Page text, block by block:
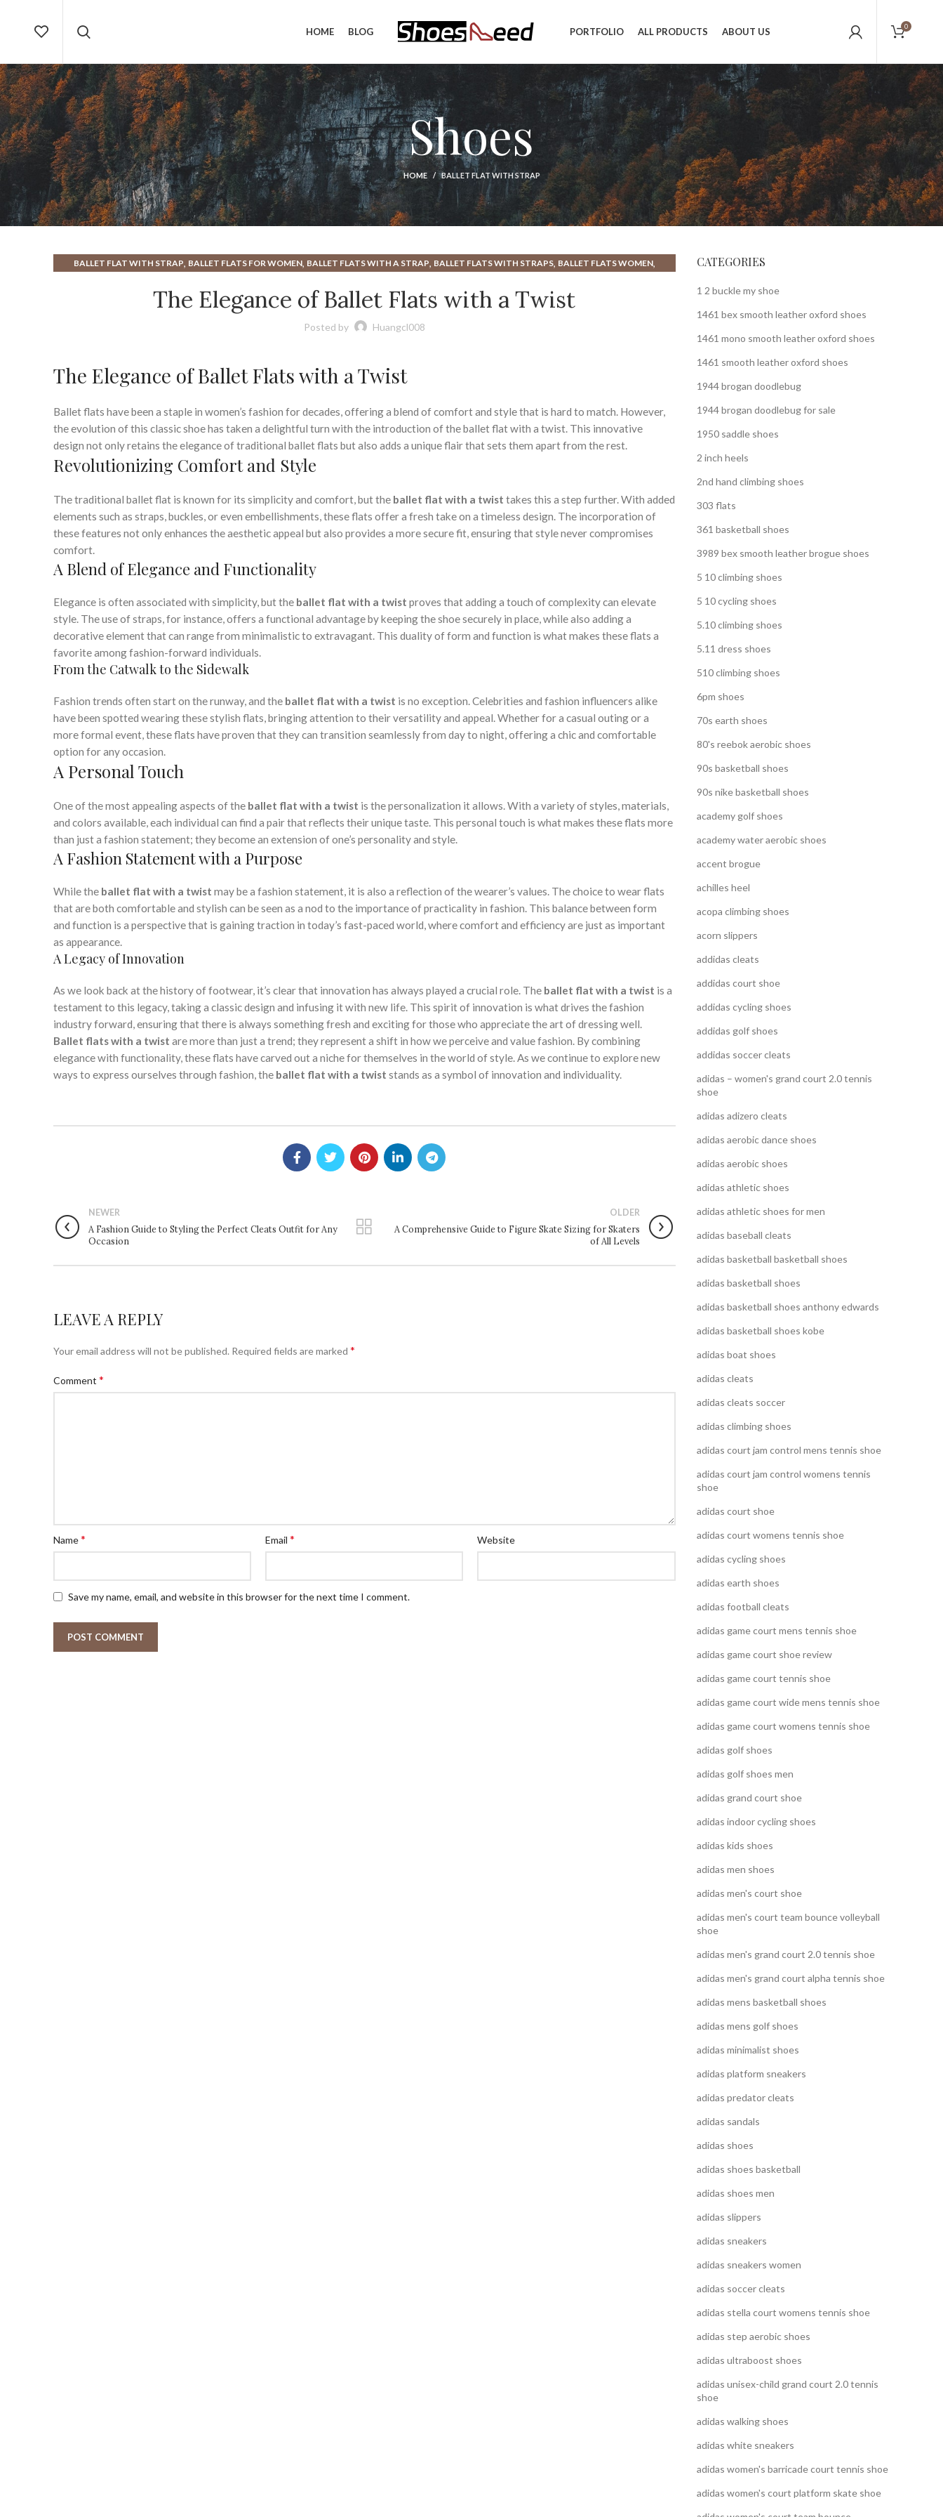
HOME BLOG PORTFOLIO ALL PRODUCTS ABOUT US 0
Shoes
HOME BALLET FLAT WITH STRAP
BALLET FLAT WITH STRAP, BALLET FLATS FOR WOMEN, BALLET FLATS WITH A STRAP, BALLET FLATS WITH STRAPS, BALLET FLATS WOMEN,
WOMEN'S FLATS
The Elegance of Ballet Flats with a Twist
Posted by Huangcl008
The Elegance of Ballet Flats with a Twist
Ballet flats have been a staple in women’s fashion for decades, offering a blend of comfort and style that is hard to match. However,
the evolution of this classic shoe has taken a delightful turn with the introduction of the ballet flat with a twist. This innovative
design not only retains the elegance of traditional ballet flats but also adds a unique flair that sets them apart from the rest.
Revolutionizing Comfort and Style
The traditional ballet flat is known for its simplicity and comfort, but the ballet flat with a twist takes this a step further. With added
elements such as straps, buckles, or even embellishments, these flats offer a fresh take on a timeless design. The incorporation of
these features not only enhances the aesthetic appeal but also provides a more secure fit, ensuring that style never compromises
comfort.
A Blend of Elegance and Functionality
Elegance is often associated with simplicity, but the ballet flat with a twist proves that adding a touch of complexity can elevate
style. The use of straps, for instance, offers a functional advantage by keeping the shoe securely in place, while also adding a
decorative element that can range from minimalistic to extravagant. This duality of form and function is what makes these flats a
favorite among fashion-forward individuals.
From the Catwalk to the Sidewalk
Fashion trends often start on the runway, and the ballet flat with a twist is no exception. Celebrities and fashion influencers alike
have been spotted wearing these stylish flats, bringing attention to their versatility and appeal. Whether for a casual outing or a
more formal event, these flats have proven that they can transition seamlessly from day to night, offering a chic and comfortable
option for any occasion.
A Personal Touch
One of the most appealing aspects of the ballet flat with a twist is the personalization it allows. With a variety of styles, materials,
and colors available, each individual can find a pair that reflects their unique taste. This personal touch is what makes these flats more
than just a fashion statement; they become an extension of one’s personality and style.
A Fashion Statement with a Purpose
While the ballet flat with a twist may be a fashion statement, it is also a reflection of the wearer’s values. The choice to wear flats
that are both comfortable and stylish can be seen as a nod to the importance of practicality in fashion. This balance between form
and function is a perspective that is gaining traction in today’s fast-paced world, where comfort and efficiency are just as important
as appearance.
A Legacy of Innovation
As we look back at the history of footwear, it’s clear that innovation has always played a crucial role. The ballet flat with a twist is a
testament to this legacy, taking a classic design and infusing it with new life. This spirit of innovation is what drives the fashion
industry forward, ensuring that there is always something fresh and exciting for those who appreciate the art of dressing well.
Ballet flats with a twist are more than just a trend; they represent a shift in how we perceive and value fashion. By combining
elegance with functionality, these flats have carved out a niche for themselves in the world of style. As we continue to explore new
ways to express ourselves through fashion, the ballet flat with a twist stands as a symbol of innovation and individuality.
NEWER
A Fashion Guide to Styling the Perfect Cleats Outfit for Any
Occasion
OLDER
A Comprehensive Guide to Figure Skate Sizing for Skaters
of All Levels
LEAVE A REPLY
Your email address will not be published. Required fields are marked *
Comment *
Name* Email* Website
Save my name, email, and website in this browser for the next time I comment.
CATEGORIES
1 2 buckle my shoe
1461 bex smooth leather oxford shoes
1461 mono smooth leather oxford shoes
1461 smooth leather oxford shoes
1944 brogan doodlebug
1944 brogan doodlebug for sale
1950 saddle shoes
2 inch heels
2nd hand climbing shoes
303 flats
361 basketball shoes
3989 bex smooth leather brogue shoes
5 10 climbing shoes
5 10 cycling shoes
5.10 climbing shoes
5.11 dress shoes
510 climbing shoes
6pm shoes
70s earth shoes
80's reebok aerobic shoes
90s basketball shoes
90s nike basketball shoes
academy golf shoes
academy water aerobic shoes
accent brogue
achilles heel
acopa climbing shoes
acorn slippers
addidas cleats
addidas court shoe
addidas cycling shoes
addidas golf shoes
addidas soccer cleats
adidas – women's grand court 2.0 tennis
shoe
adidas adizero cleats
adidas aerobic dance shoes
adidas aerobic shoes
adidas athletic shoes
adidas athletic shoes for men
adidas baseball cleats
adidas basketball basketball shoes
adidas basketball shoes
adidas basketball shoes anthony edwards
adidas basketball shoes kobe
adidas boat shoes
adidas cleats
adidas cleats soccer
adidas climbing shoes
adidas court jam control mens tennis shoe
adidas court jam control womens tennis
shoe
adidas court shoe
adidas court womens tennis shoe
adidas cycling shoes
adidas earth shoes
adidas football cleats
adidas game court mens tennis shoe
adidas game court shoe review
adidas game court tennis shoe
adidas game court wide mens tennis shoe
adidas game court womens tennis shoe
adidas golf shoes
adidas golf shoes men
adidas grand court shoe
adidas indoor cycling shoes
adidas kids shoes
adidas men shoes
adidas men's court shoe
adidas men's court team bounce volleyball
shoe
adidas men's grand court 2.0 tennis shoe
adidas men's grand court alpha tennis shoe
adidas mens basketball shoes
adidas mens golf shoes
adidas minimalist shoes
adidas platform sneakers
adidas predator cleats
adidas sandals
adidas shoes
adidas shoes basketball
adidas shoes men
adidas slippers
adidas sneakers
adidas sneakers women
adidas soccer cleats
adidas stella court womens tennis shoe
adidas step aerobic shoes
adidas ultraboost shoes
adidas unisex-child grand court 2.0 tennis
shoe
adidas walking shoes
adidas white sneakers
adidas women's barricade court tennis shoe
adidas women's court platform skate shoe